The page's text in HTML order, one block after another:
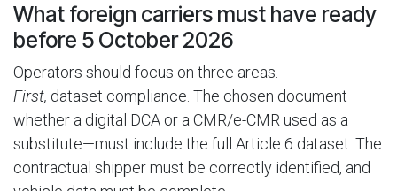
What foreign carriers must have ready
before 5 October 2026
Operators should focus on three areas.
First, dataset compliance. The chosen document—
whether a digital DCA or a CMR/e-CMR used as a
substitute—must include the full Article 6 dataset. The
contractual shipper must be correctly identified, and